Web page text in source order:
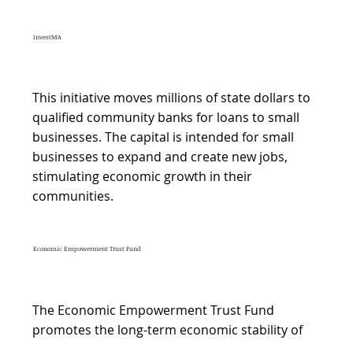
This initiative moves millions of state dollars to
qualified community banks for loans to small
businesses. The capital is intended for small
businesses to expand and create new jobs,
stimulating economic growth in their
communities.
InvestMA
The Economic Empowerment Trust Fund
promotes the long-term economic stability of
Economic Empowerment Trust Fund